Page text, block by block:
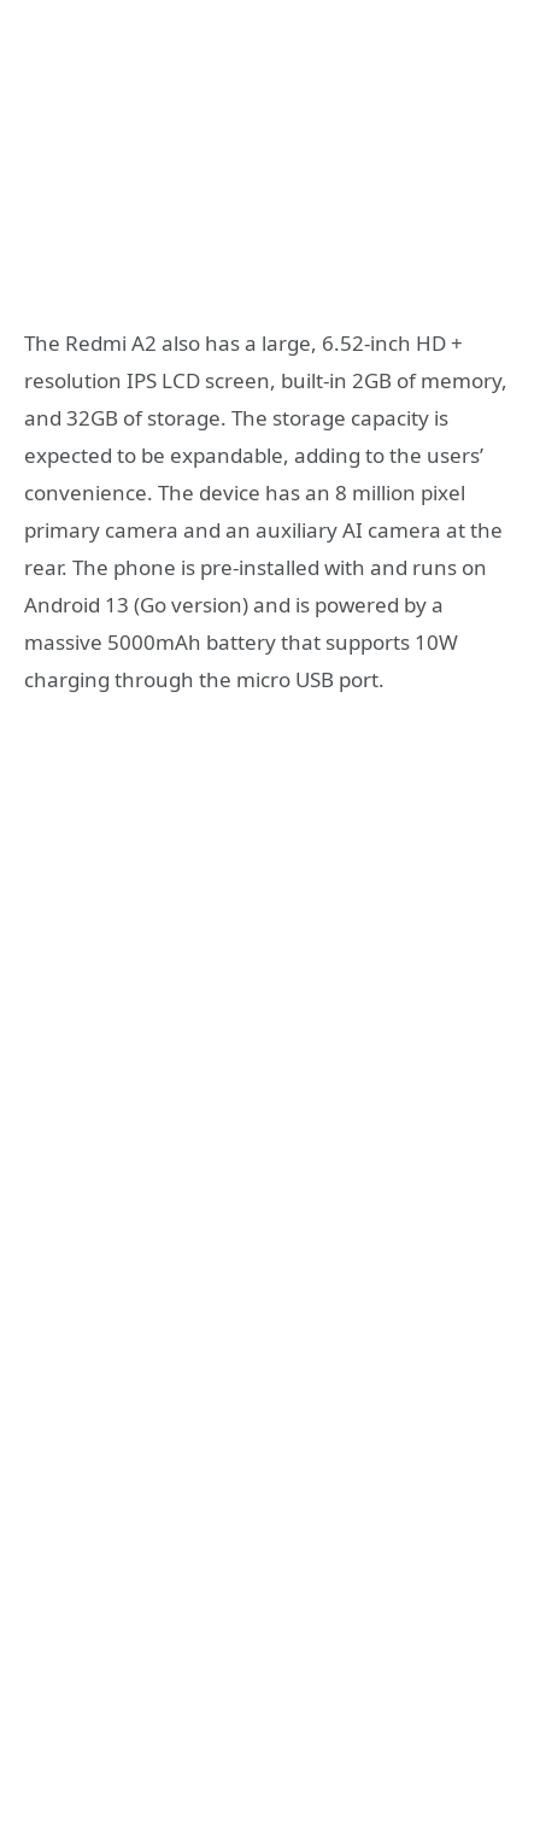
The Redmi A2 also has a large, 6.52-inch HD +
resolution IPS LCD screen, built-in 2GB of memory,
and 32GB of storage. The storage capacity is
expected to be expandable, adding to the users’
convenience. The device has an 8 million pixel
primary camera and an auxiliary AI camera at the
rear. The phone is pre-installed with and runs on
Android 13 (Go version) and is powered by a
massive 5000mAh battery that supports 10W
charging through the micro USB port.